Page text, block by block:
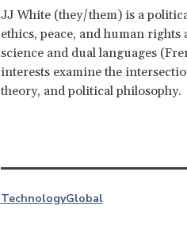
JJ White (they/them) is a
ethics, peace, and human
science and dual languages
interests examine the
theory, and political philosophy.
TechnologyGlobal